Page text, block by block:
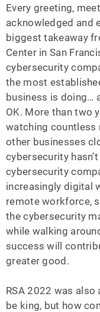
Every greeting,
acknowledged and
biggest takeaway
Center in San
cybersecurity
the most
business is doing…
OK. More than two
watching countless
other businesses
cybersecurity
cybersecurity
increasingly digital
remote workforce,
the cybersecurity
while walking
success will
greater good.
RSA 2022 was also
be king, but how